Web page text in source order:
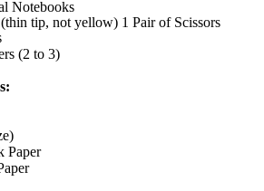
Notebooks
tip, not yellow) 1 Pair of Scissors
(2 to 3)
Paper